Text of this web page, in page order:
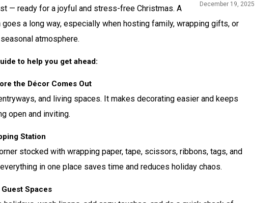
December 19, 2025
— ready for a joyful and stress-free Christmas. A
a long way, especially when hosting family, wrapping gifts, or
atmosphere.
to help you get ahead:
the Décor Comes Out
and living spaces. It makes decorating easier and keeps
open and inviting.
Station
stocked with wrapping paper, tape, scissors, ribbons, tags, and
in one place saves time and reduces holiday chaos.
Spaces